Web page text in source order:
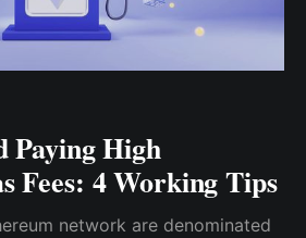
Paying High
Fees: 4 Working Tips
network are denominated